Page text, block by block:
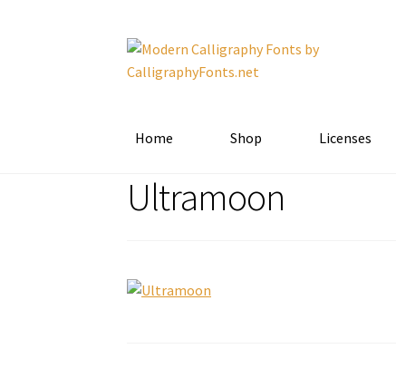
Skip
to
Skip
to
Home Shop Licenses
Ultramoon